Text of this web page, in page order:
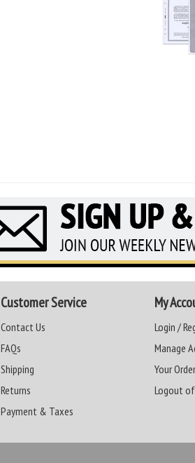
Customer Service
Contact Us
FAQs
Shipping
Returns
Payment & Taxes
My
Login /
Manage
Your
Logout